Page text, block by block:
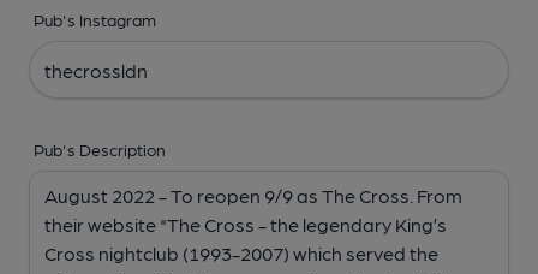
Pub's Instagram
Pub's Description